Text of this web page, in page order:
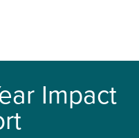
Impact